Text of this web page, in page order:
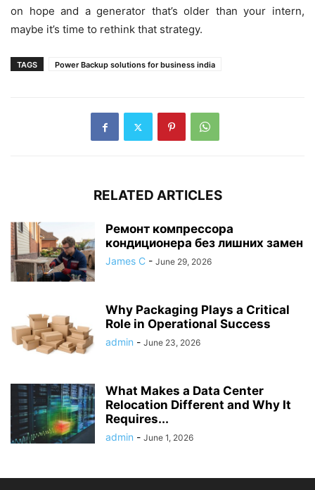
on hope and a generator that’s older than your intern,
maybe it’s time to rethink that strategy.
TAGS Power Backup solutions for business india
RELATED ARTICLES
Ремонт компрессора
кондиционера без лишних замен
James C - June 29, 2026
Why Packaging Plays a Critical
Role in Operational Success
admin - June 23, 2026
What Makes a Data Center
Relocation Different and Why It
Requires...
admin - June 1, 2026